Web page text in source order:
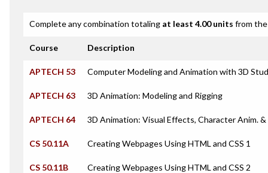
Complete any combination totaling at least 4.00 units from
Course Description
APTECH 53 Computer Modeling and Animation with 3D
APTECH 63 3D Animation: Modeling and Rigging
APTECH 64 3D Animation: Visual Effects, Character Anim.
CS 50.11A Creating Webpages Using HTML and CSS 1
CS 50.11B Creating Webpages Using HTML and CSS 2